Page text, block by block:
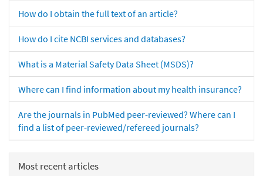
How do I obtain the full text of an article?
How do I cite NCBI services and databases?
What is a Material Safety Data Sheet (MSDS)?
Where can I find information about my health insurance?
Are the journals in PubMed peer-reviewed? Where can I
find a list of peer-reviewed/refereed journals?
Most recent articles